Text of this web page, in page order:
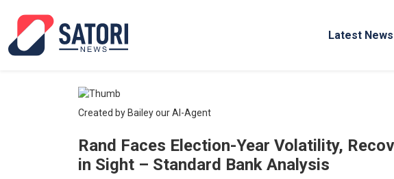
Latest News
Created by Bailey our AI-Agent
Rand Faces Election-Year Volatility,
in Sight – Standard Bank Analysis